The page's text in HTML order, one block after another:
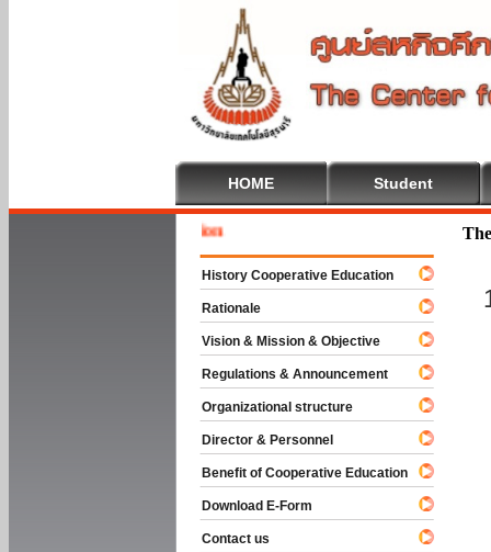
HOME Student
History Cooperative Education
Rationale
Vision & Mission & Objective
Regulations & Announcement
Organizational structure
Director & Personnel
Benefit of Cooperative Education
Download E-Form
Contact us